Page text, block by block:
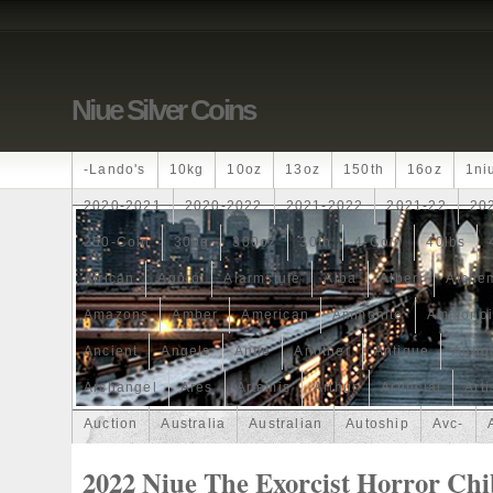
Niue Silver Coins
-lando's 10kg 10oz 13oz 150th 16oz
2020-2021 2020-2022 2021-2022 2021-22
250-Coin 300g 300oz 30th 4-Coin 40lbs
African Agoro Alarmstufe Alba Albert
Amazons Amber American Ammonite
Ancient Angels Anne Another Antique
Archangel Ares Artemis Arthur Artificial
Auction Australia Australian Autoship Avc-
2022 Niue The Exorcist Horror